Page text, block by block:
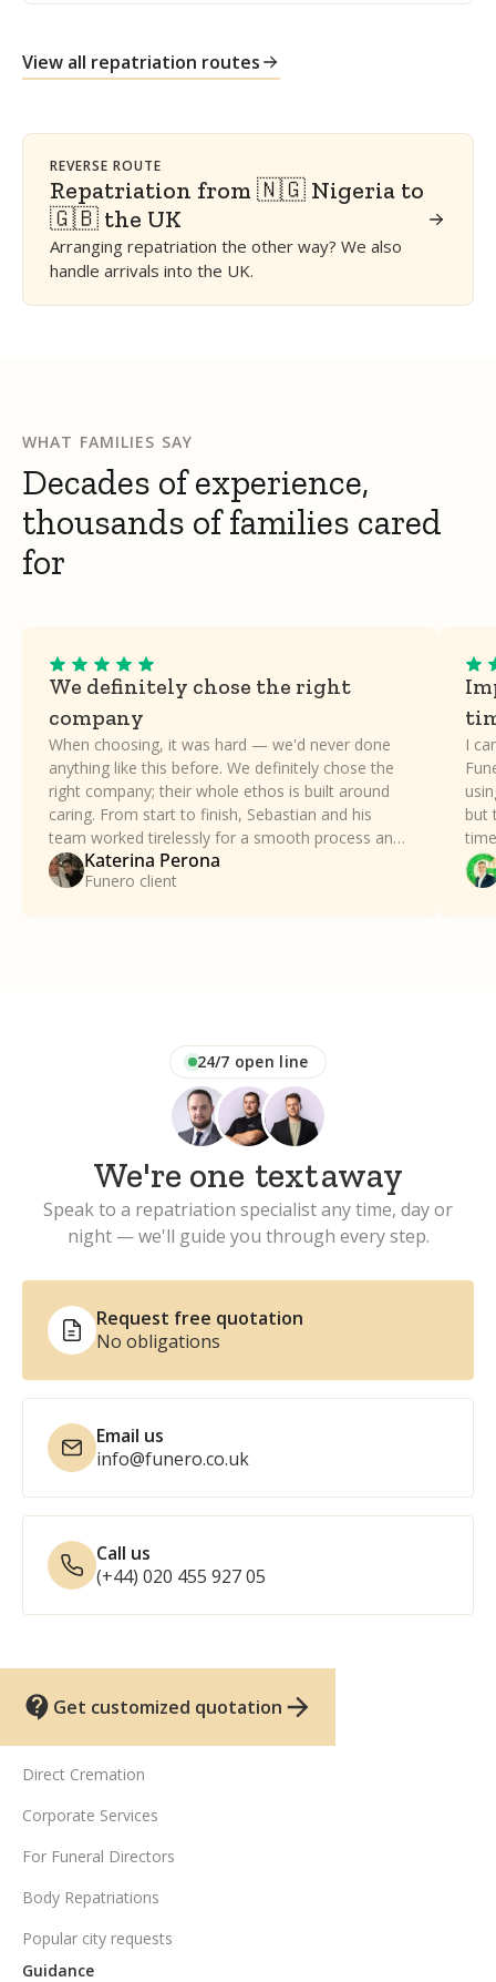
View all repatriation routes
REVERSE ROUTE
Repatriation from 🇳🇬 Nigeria to
🇬🇧 the UK
Arranging repatriation the other way? We also
handle arrivals into the UK.
WHAT FAMILIES SAY
Decades of experience,
thousands of families cared
for
We definitely chose the right
company
When choosing, it was hard — we'd never done
anything like this before. We definitely chose the
right company; their whole ethos is built around
caring. From start to finish, Sebastian and his
team worked tirelessly for a smooth process and
took all the stress away. Our family can't thank
Funero enough.
Katerina Perona
Funero client
I
but
a
24/7 open line
We're one textaway
Speak to a repatriation specialist any time, day or
night — we'll guide you through every step.
Email us
info@funero.co.uk
Call us
(+44) 020 455 927 05
Request free quotation
No obligations
Get customized quotation
Direct Cremation
Corporate Services
For Funeral Directors
Body Repatriations
Popular city requests
Guidance